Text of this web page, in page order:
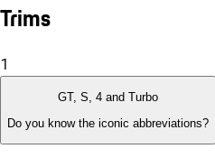
Trims
1
GT, S, 4 and Turbo
Do you know the iconic abbreviations?